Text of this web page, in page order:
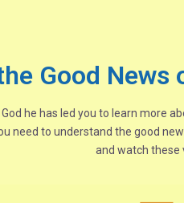
Good
he has led you to learn more
need to understand the good
and watch these